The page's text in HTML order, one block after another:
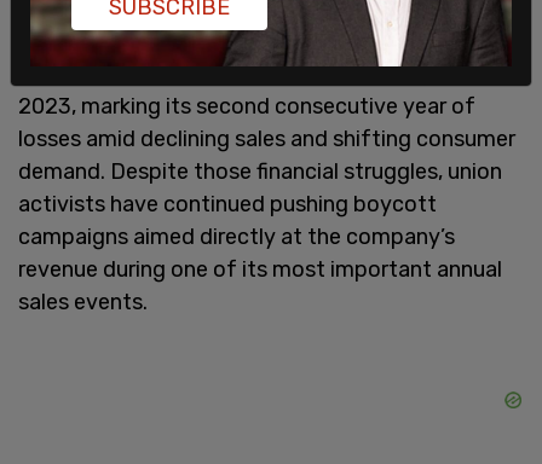
increasingly targeted by the same activist
movements it once appeared politically aligned
with. The retailer reported a $311 million net loss in
2023, marking its second consecutive year of
losses amid declining sales and shifting consumer
demand. Despite those financial struggles, union
activists have continued pushing boycott
campaigns aimed directly at the company’s
revenue during one of its most important annual
sales events.
SUBSCRIBE